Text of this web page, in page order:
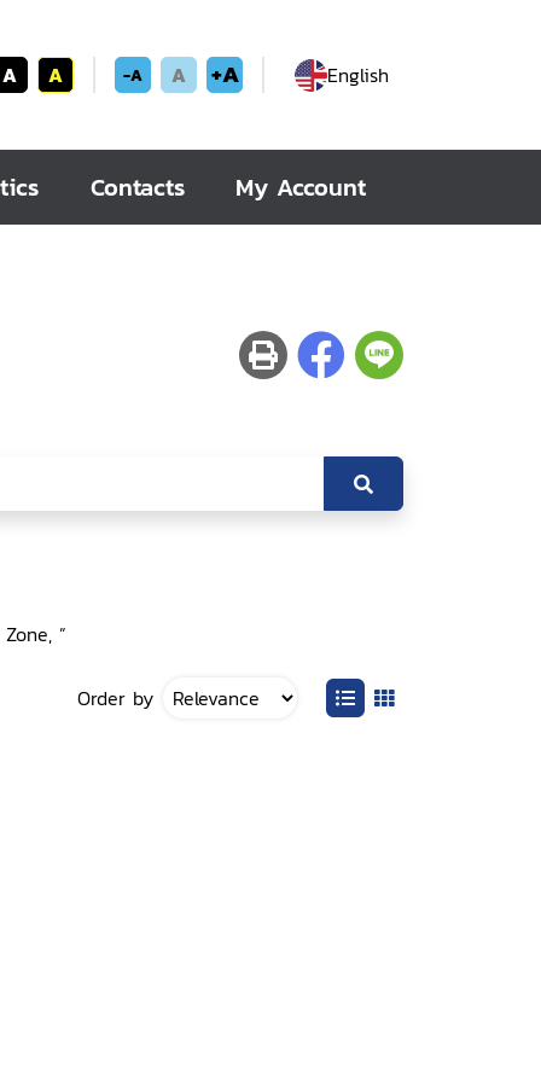
A A -A A +A English
Contacts My Account
”
Order by